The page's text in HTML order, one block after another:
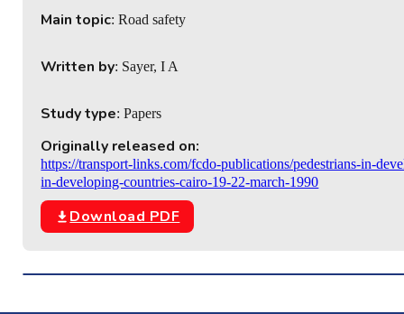
Main topic: Road safety
Written by: Sayer, I A
Study type: Papers
Originally released on:
https://transport-links.com/fcdo-publications/pedestrians-in-
in-developing-countries-cairo-19-22-march-1990
Download PDF